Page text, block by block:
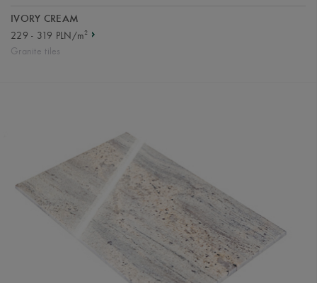
IVORY CREAM
229 - 319 PLN/m2
Granite tiles